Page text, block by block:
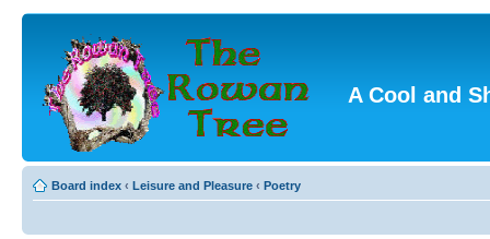
A Cool and
Board index ‹ Leisure and Pleasure ‹ Poetry